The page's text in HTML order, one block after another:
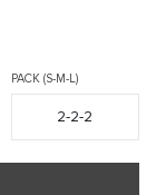
PACK (S-M-L)
2-2-2